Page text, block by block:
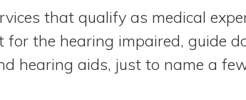
that qualify as medical
for the hearing impaired, guide
hearing aids, just to name a